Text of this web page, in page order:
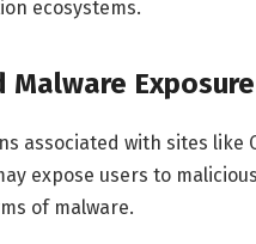
ecosystems.
Malware Exposure
associated with sites like
expose users to
of malware.